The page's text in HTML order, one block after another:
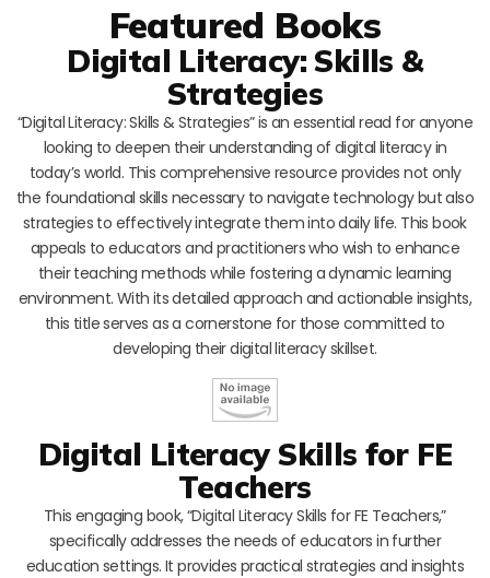
Featured Books
Digital Literacy: Skills &
Strategies
“Digital Literacy: Skills & Strategies” is an essential read for anyone
looking to deepen their understanding of digital literacy in
today’s world. This comprehensive resource provides not only
the foundational skills necessary to navigate technology but also
strategies to effectively integrate them into daily life. This book
appeals to educators and practitioners who wish to enhance
their teaching methods while fostering a dynamic learning
environment. With its detailed approach and actionable insights,
this title serves as a cornerstone for those committed to
developing their digital literacy skillset.
Digital Literacy Skills for FE
Teachers
This engaging book, “Digital Literacy Skills for FE Teachers,”
specifically addresses the needs of educators in further
education settings. It provides practical strategies and insights